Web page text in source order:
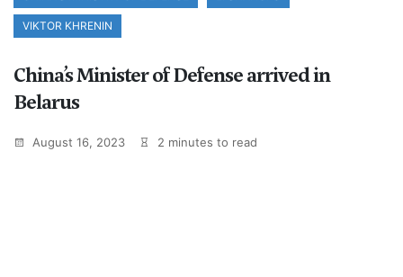
VIKTOR KHRENIN
China’s Minister of Defense arrived in
Belarus
August 16, 2023 2 minutes to read